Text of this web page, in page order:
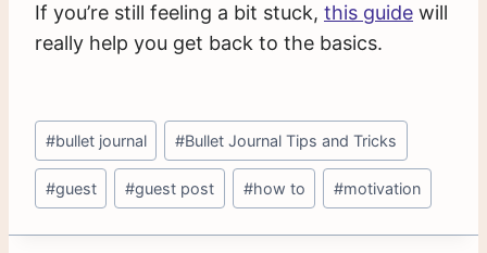
If you’re still feeling a bit stuck, this guide will
really help you get back to the basics.
Post
Tags:
#bullet journal #Bullet Journal Tips and Tricks
#guest #guest post #how to #motivation